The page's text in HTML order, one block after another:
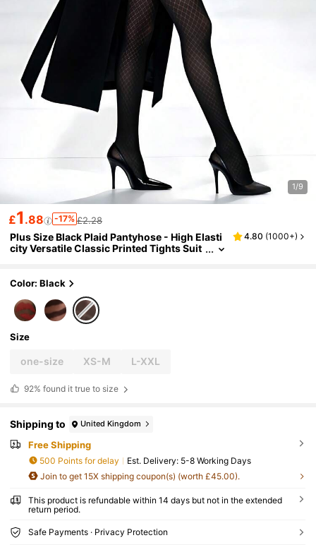
1/9
£1 .88 -17% £2.28
Plus Size Black Plaid Pantyhose - High Elasti
city Versatile Classic Printed Tights Suit
4.80 (1000+)
Color: Black
Size
one-size XS-M L-XXL
92% found it true to size
Shipping to United Kingdom
Free Shipping
500 Points for delay ​Est. Delivery: 5-8 Working Days
Join to get 15X shipping coupon(s) (worth £45.00).
This product is refundable within 14 days but not in the extended
return period.
Safe Payments · Privacy Protection